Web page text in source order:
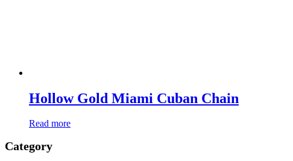
Hollow Gold Miami Cuban Chain
Read more
Category